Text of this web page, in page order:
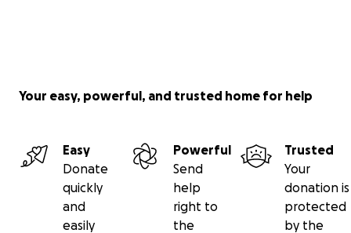
Your easy, powerful, and trusted home for help
Easy
Donate
quickly
and
easily
Powerful
Send
help
right to
the
Trusted
Your
donation is
protected
by the